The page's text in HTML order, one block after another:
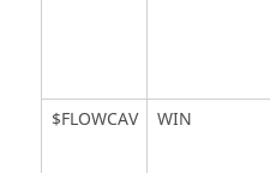
$FLOWCAV WIN